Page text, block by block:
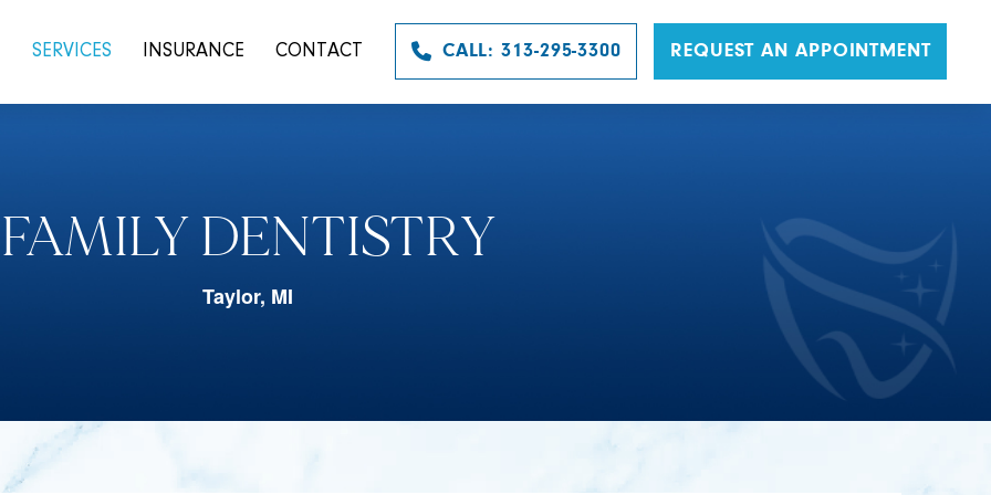
SERVICES INSURANCE CONTACT CALL: 313-295-3300 REQUEST AN APPOINTMENT
FAMILY DENTISTRY
Taylor, MI